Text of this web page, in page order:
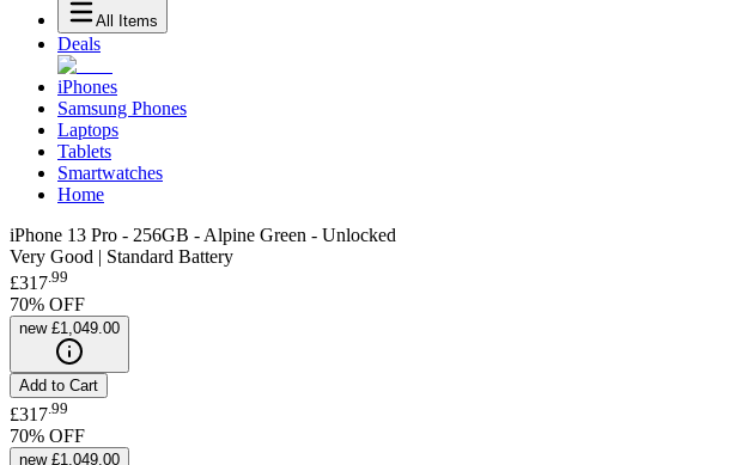
All Items
Deals
iPhones
Samsung Phones
Laptops
Tablets
Smartwatches
Home
iPhone 13 Pro - 256GB - Alpine Green - Unlocked
Very Good | Standard Battery
£317.99
70% OFF
new £1,049.00
Add to Cart
£317 99
70% OFF
new £1,049.00